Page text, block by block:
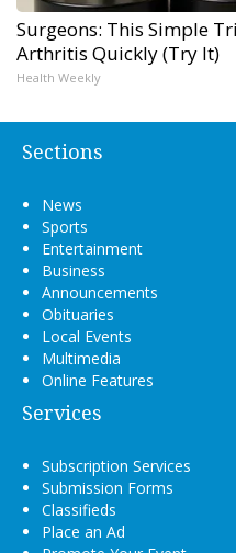
Surgeons: This Simple
Arthritis Quickly (Try It)
Health Weekly
Sections
News
Sports
Entertainment
Business
Announcements
Obituaries
Local Events
Multimedia
Online Features
Services
Subscription Services
Submission Forms
Classifieds
Place an Ad